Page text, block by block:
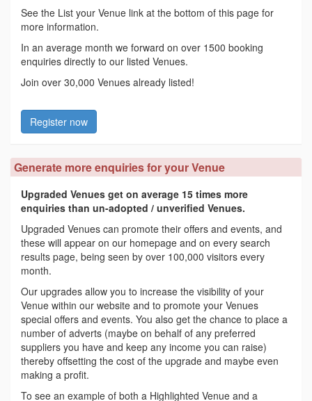
See the List your Venue link at the bottom of this page for
more information.
In an average month we forward on over 1500 booking
enquiries directly to our listed Venues.
Join over 30,000 Venues already listed!
Register now
Generate more enquiries for your Venue
Upgraded Venues get on average 15 times more
enquiries than un-adopted / unverified Venues.
Upgraded Venues can promote their offers and events, and
these will appear on our homepage and on every search
results page, being seen by over 100,000 visitors every
month.
Our upgrades allow you to increase the visibility of your
Venue within our website and to promote your Venues
special offers and events. You also get the chance to place a
number of adverts (maybe on behalf of any preferred
suppliers you have and keep any income you can raise)
thereby offsetting the cost of the upgrade and maybe even
making a profit.
To see an example of both a Highlighted Venue and a